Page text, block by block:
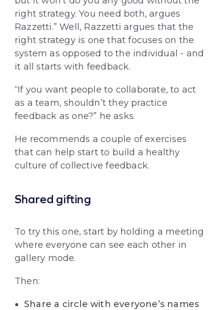
right strategy. You need both, argues
Razzetti.” Well, Razzetti argues that the
right strategy is one that focuses on the
system as opposed to the individual - and
it all starts with feedback.
“If you want people to collaborate, to act
as a team, shouldn’t they practice
feedback as one?” he asks.
He recommends a couple of exercises
that can help start to build a healthy
culture of collective feedback.
Shared gifting
To try this one, start by holding a meeting
where everyone can see each other in
gallery mode.
Then:
Share a circle with everyone’s names